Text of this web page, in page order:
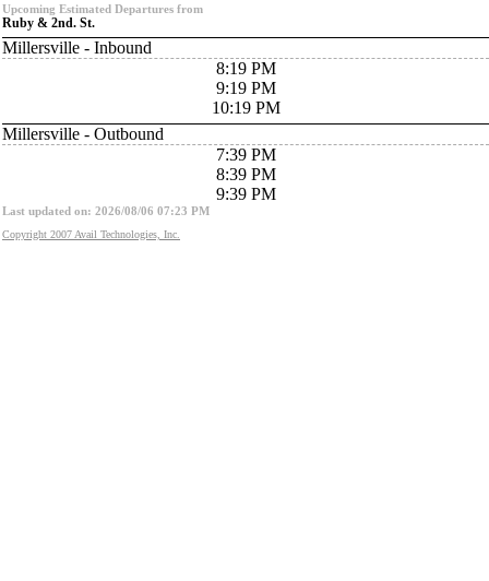
Upcoming Estimated Departures from
Ruby & 2nd. St.
Millersville - Inbound
8:19 PM
9:19 PM
10:19 PM
Millersville - Outbound
7:39 PM
8:39 PM
9:39 PM
Last updated on: 2026/08/06 07:23 PM
Copyright 2007 Avail Technologies, Inc.